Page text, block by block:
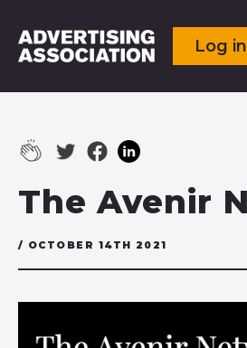
Log in
The Avenir
/ OCTOBER 14TH 2021